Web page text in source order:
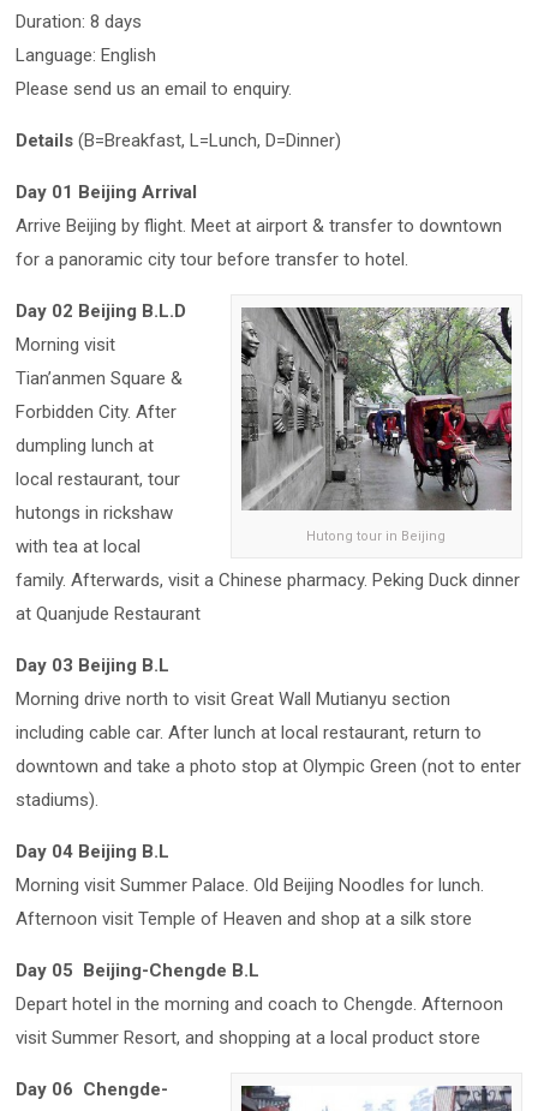
Duration: 8 days
Language: English
Please send us an email to enquiry.
Details (B=Breakfast, L=Lunch, D=Dinner)
Day 01 Beijing Arrival
Arrive Beijing by flight. Meet at airport & transfer to downtown
for a panoramic city tour before transfer to hotel.
Hutong tour in Beijing
Day 02 Beijing B.L.D
Morning visit
Tian’anmen Square &
Forbidden City. After
dumpling lunch at
local restaurant, tour
hutongs in rickshaw
with tea at local
family. Afterwards, visit a Chinese pharmacy. Peking Duck dinner
at Quanjude Restaurant
Day 03 Beijing B.L
Morning drive north to visit Great Wall Mutianyu section
including cable car. After lunch at local restaurant, return to
downtown and take a photo stop at Olympic Green (not to enter
stadiums).
Day 04 Beijing B.L
Morning visit Summer Palace. Old Beijing Noodles for lunch.
Afternoon visit Temple of Heaven and shop at a silk store
Day 05 Beijing-Chengde B.L
Depart hotel in the morning and coach to Chengde. Afternoon
visit Summer Resort, and shopping at a local product store
Day 06 Chengde-